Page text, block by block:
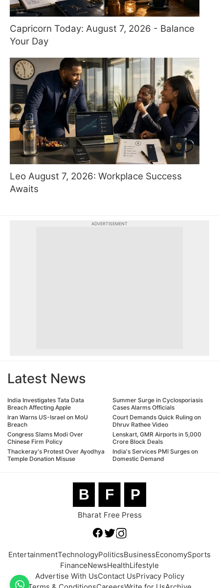
Capricorn Today: August 7, 2026 - Balance
Your Day
Leo August 7, 2026: Workplace Success
Awaits
ADVERTISEMENT
Latest News
India Investigates Tata Data
Breach Affecting Apple
Iran Warns US-Israel on MoU
Breach
Congress Slams Modi Over
Chinese Firm Policy
Thackeray's Protest Over Ayodhya
Temple Donation Misuse
Summer Surge in Cyclosporiasis
Cases Alarms Officials
Court Demands Quick Ruling on
Dhruv Rathee Video
Lenskart, GMR Airports in 5,000
Crore Block Deals
India's Services PMI Surges on
Domestic Demand
B F P
Bharat Free Press
EntertainmentTechnologyPoliticsBusinessEconomySports
FinanceNewsHealthLifestyle
Advertise With UsContact UsPrivacy Policy